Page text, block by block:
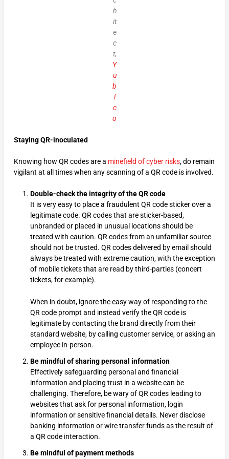
h
it
e
c
t,
Y
u
b
i
c
o
Staying QR-inoculated
Knowing how QR codes are a minefield of cyber risks, do remain
vigilant at all times when any scanning of a QR code is involved.
Double-check the integrity of the QR code
It is very easy to place a fraudulent QR code sticker over a
legitimate code. QR codes that are sticker-based,
unbranded or placed in unusual locations should be
treated with caution. QR codes from an unfamiliar source
should not be trusted. QR codes delivered by email should
always be treated with extreme caution, with the exception
of mobile tickets that are read by third-parties (concert
tickets, for example).
When in doubt, ignore the easy way of responding to the
QR code prompt and instead verify the QR code is
legitimate by contacting the brand directly from their
standard website, by calling customer service, or asking an
employee in-person.
Be mindful of sharing personal information
Effectively safeguarding personal and financial
information and placing trust in a website can be
challenging. Therefore, be wary of QR codes leading to
websites that ask for personal information, login
information or sensitive financial details. Never disclose
banking information or wire transfer funds as the result of
a QR code interaction.
Be mindful of payment methods